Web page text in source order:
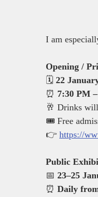
I am
Opening /
🗓 22
⏰ 7:30 PM
🥂 Drinks
🎟 Free
👉 https://
Public
📅 23–25
⏰ Daily